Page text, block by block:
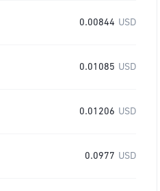
0.00844 USD
0.01085 USD
0.01206 USD
0.0977 USD